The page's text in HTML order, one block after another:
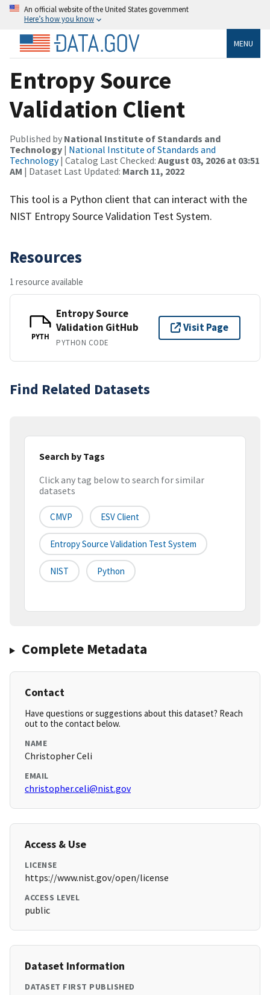
An official website of the United States government
Here’s how you know
MENU
Entropy Source
Validation Client
Published by National Institute of Standards and
Technology | National Institute of Standards and
Technology| Catalog Last Checked: August 03, 2026 at 03:51
AM | Dataset Last Updated: March 11, 2022
This tool is a Python client that can interact with the
NIST Entropy Source Validation Test System.
Resources
1 resource available
PYTH
Entropy Source
Validation GitHub
PYTHON CODE
Visit Page
Find Related Datasets
Search by Tags
Click any tag below to search for similar
datasets
CMVP ESV Client
Entropy Source Validation Test System
NIST Python
Complete Metadata
Contact
Have questions or suggestions about this dataset? Reach
out to the contact below.
NAME
Christopher Celi
EMAIL
christopher.celi@nist.gov
Access & Use
LICENSE
https://www.nist.gov/open/license
ACCESS LEVEL
public
Dataset Information
DATASET FIRST PUBLISHED